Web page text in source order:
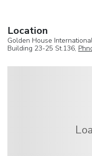
Location
Golden House
Building 23-25 St.136,